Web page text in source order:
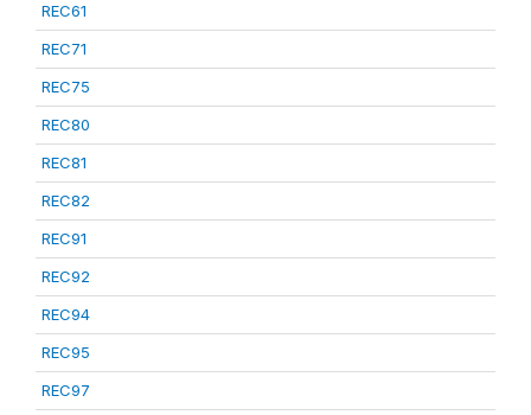
REC61
REC71
REC75
REC80
REC81
REC82
REC91
REC92
REC94
REC95
REC97